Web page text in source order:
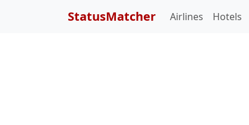
StatusMatcher Airlines Hotels